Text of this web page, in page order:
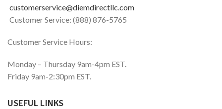
customerservice@diemdirectllc.com
Customer Service: (888) 876-5765
Customer Service Hours:
Monday – Thursday 9am-4pm EST.
Friday 9am-2:30pm EST.
USEFUL LINKS